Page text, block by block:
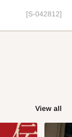
[S-042812]
View all